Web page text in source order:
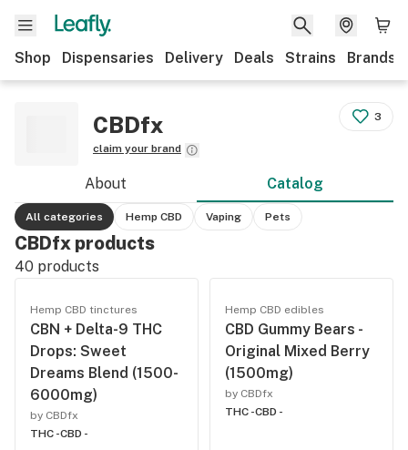
Shop Dispensaries Delivery Deals Strains Brands
CBDfx
claim your brand
3
About Catalog
All categories Hemp CBD Vaping Pets
CBDfx products
40 products
Hemp CBD tinctures
CBN + Delta-9 THC
Drops: Sweet
Dreams Blend (1500-
6000mg)
by CBDfx
THC -CBD -
Hemp CBD edibles
CBD Gummy Bears -
Original Mixed Berry
(1500mg)
by CBDfx
THC -CBD -